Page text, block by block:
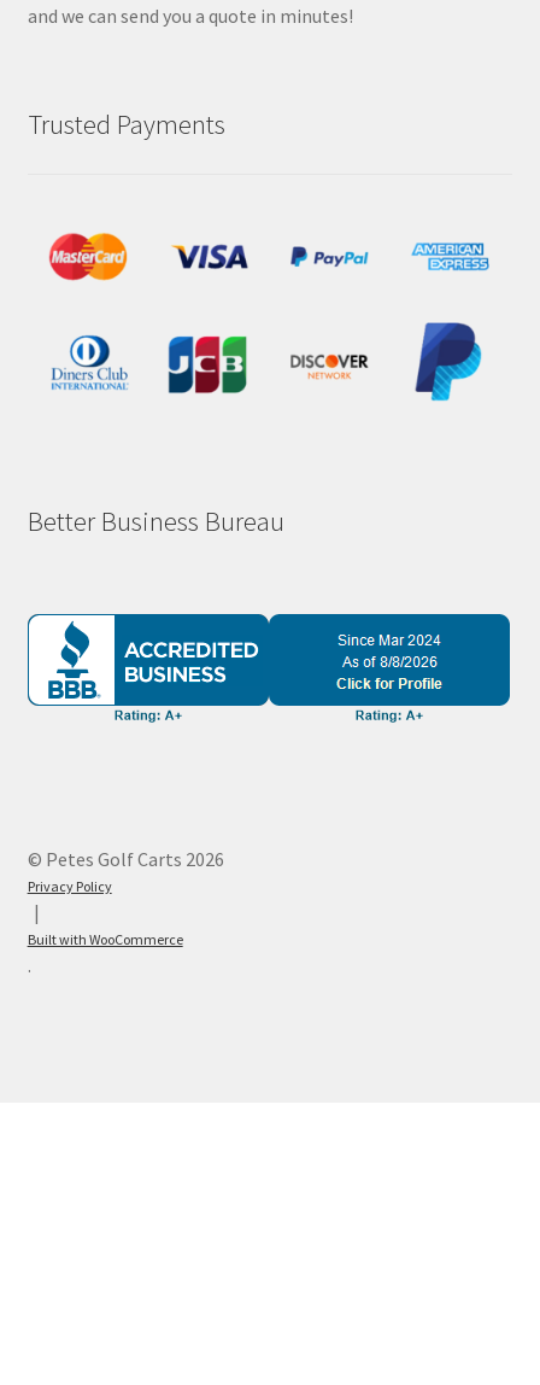
and we can send you a quote in minutes!
Trusted Payments
Better Business Bureau
© Petes Golf Carts 2026
Privacy Policy
Built with WooCommerce
.